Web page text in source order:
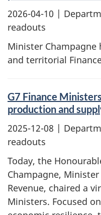
2026-04-10 |
readouts
Minister
and territorial
G7 Finance
production and
2025-12-08 |
readouts
Today, the
Champagne,
Revenue, chaired a
Ministers. Focused